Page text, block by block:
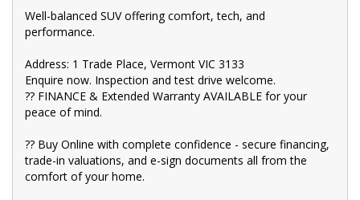
?? Flexible finance packages available to help you get behind the
wheel of your dream car.
?? Experience our approachable, friendly, and vibrant staff who
are ready to assist you in finding the perfect vehicle.
?? BBMG - your trusted local business founded by luxury
automotive experts. We guarantee an unforgettable car-buying
?? Highest quality used cars at exceptionally competitive prices.
We are your one-stop shop for a seamless transaction.
Well-balanced SUV offering comfort, tech, and
performance.
Address: 1 Trade Place, Vermont VIC 3133
Enquire now. Inspection and test drive welcome.
?? FINANCE & Extended Warranty AVAILABLE for your
peace of mind.
?? Buy Online with complete confidence - secure financing,
trade-in valuations, and e-sign documents all from the
comfort of your home.